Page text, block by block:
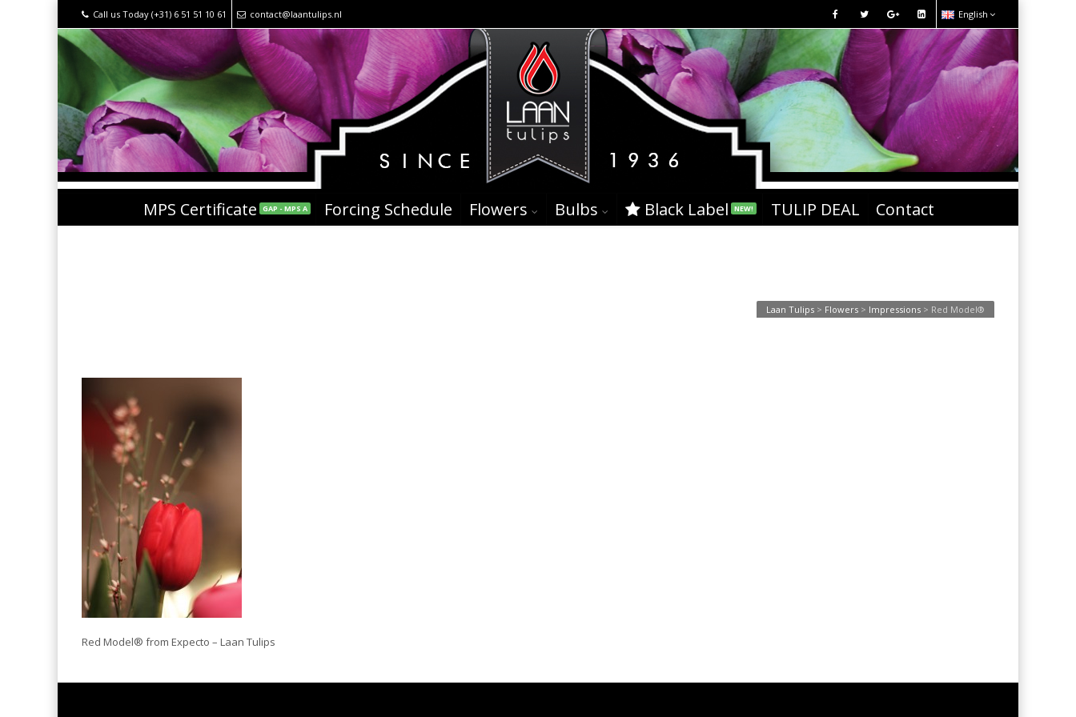
Call us Today (+31) 6 51 51 10 61 contact@laantulips.nl English
MPS Certificate GAP - MPS A Forcing Schedule Flowers Bulbs Black Label NEW! TULIP DEAL Contact
Laan Tulips > Flowers > Impressions > Red Model®
Red Model® from Expecto – Laan Tulips